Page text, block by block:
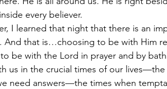
every believer.
I learned that night that there is an
And that is…choosing to be with Him
be with the Lord in prayer and by
us in the crucial times of our
need answers—the times when